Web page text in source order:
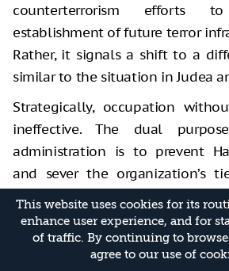
This website uses cookies for its
enhance user experience, and for
of traffic. By continuing to
agree to our use of
counterterrorism efforts
establishment of future terror
Rather, it signals a shift to a
similar to the situation in Judea
Strategically, occupation
ineffective. The dual
administration is to prevent
and sever the organization’s
population, which is its
control of humanitarian aid. The
Gaza’s public that Hamas will
opening the door for new